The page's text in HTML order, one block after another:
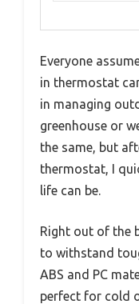
Everyone
in thermostat
in managing
greenhouse or
the same, but
thermostat, I
life can be.
Right out of the
to withstand
ABS and PC
perfect for cold